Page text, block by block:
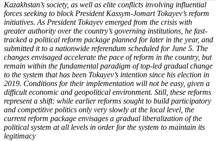
Kazakhstan’s society, as well as elite conflicts involving influential
forces seeking to block President Kassym-Jomart Tokayev’s reform
initiatives. As President Tokayev emerged from the crisis with
greater authority over the country’s governing institutions, he fast-
tracked a political reform package planned for later in the year, and
submitted it to a nationwide referendum scheduled for June 5. The
changes envisaged accelerate the pace of reform in the country, but
remain within the fundamental paradigm of top-led gradual change
to the system that has been Tokayev’s intention since his election in
2019. Conditions for their implementation will not be easy, given a
difficult economic and geopolitical environment. Still, these reforms
represent a shift: while earlier reforms sought to build participatory
and competitive politics only very slowly at the local level, the
current reform package envisages a gradual liberalization of the
political system at all levels in order for the system to maintain its
legitimacy